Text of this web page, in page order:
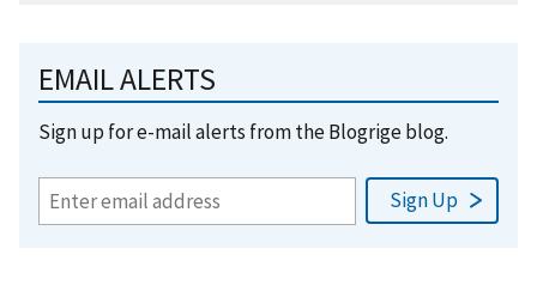
EMAIL ALERTS
Sign up for e-mail alerts from the Blogrige blog.